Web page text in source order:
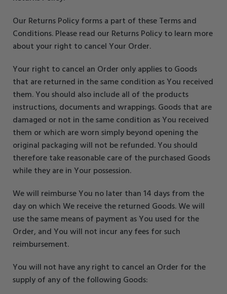
Our Returns Policy forms a part of these Terms and
Conditions. Please read our Returns Policy to learn more
about your right to cancel Your Order.
Your right to cancel an Order only applies to Goods
that are returned in the same condition as You received
them. You should also include all of the products
instructions, documents and wrappings. Goods that are
damaged or not in the same condition as You received
them or which are worn simply beyond opening the
original packaging will not be refunded. You should
therefore take reasonable care of the purchased Goods
while they are in Your possession.
We will reimburse You no later than 14 days from the
day on which We receive the returned Goods. We will
use the same means of payment as You used for the
Order, and You will not incur any fees for such
reimbursement.
You will not have any right to cancel an Order for the
supply of any of the following Goods: